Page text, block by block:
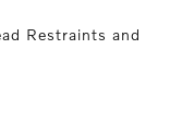
Restraints and